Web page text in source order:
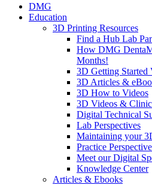
DMG
Education
3D Printing Resources
Find a Hub Lab
How DMG
Months!
3D Getting Started
3D Articles &
3D How to Videos
3D Videos &
Digital Technical
Lab Perspectives
Maintaining your
Practice
Meet our Digital
Knowledge Center
Articles & Ebooks